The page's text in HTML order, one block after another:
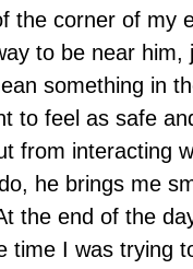
the corner of my
to be near
something in
to feel as safe
from interacting
he brings me
the end of the
time I was trying